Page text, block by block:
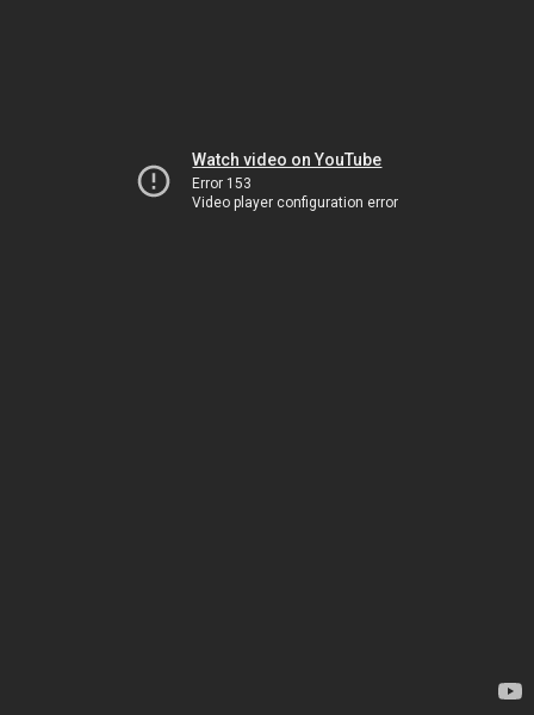
Watch video on YouTube
Error 153
Video player configuration error